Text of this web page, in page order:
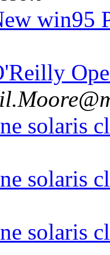
win95
solaris
solaris
solaris